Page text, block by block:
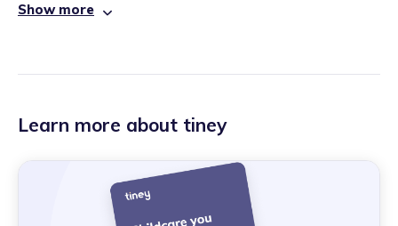
Show more
Learn more about tiney